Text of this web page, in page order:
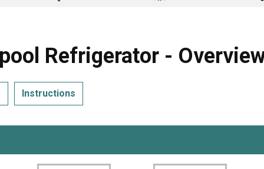
Samsung
Black and
Bostitch
Homelite
Band Saw
Cooktop
Freezer
Refrigerator -
Instructions